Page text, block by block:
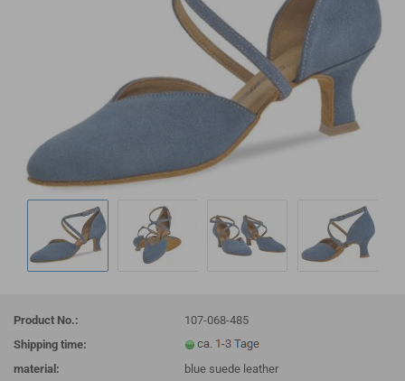
Product No.:
107-068-485
Shipping time:
material:
blue suede leather